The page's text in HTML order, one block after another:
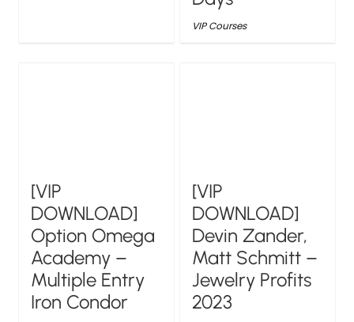
VIP Courses
[VIP
DOWNLOAD]
Option Omega
Academy –
Multiple Entry
Iron Condor
[VIP
DOWNLOAD]
Devin Zander,
Matt Schmitt –
Jewelry Profits
2023